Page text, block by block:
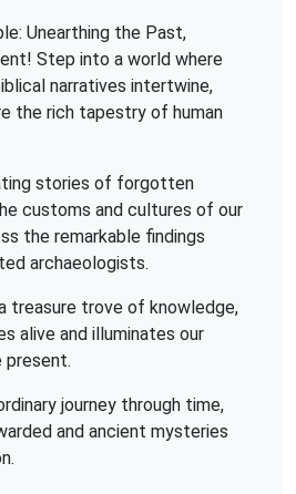
Unearthing the Past,
Step into a world where
narratives intertwine,
the rich tapestry of human
stories of forgotten
customs and cultures of our
the remarkable findings
archaeologists.
treasure trove of knowledge,
alive and illuminates our
present.
journey through time,
and ancient mysteries